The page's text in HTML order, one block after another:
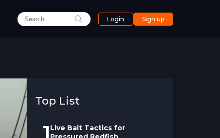
Login Sign up
Top List
1 Live Bait Tactics for